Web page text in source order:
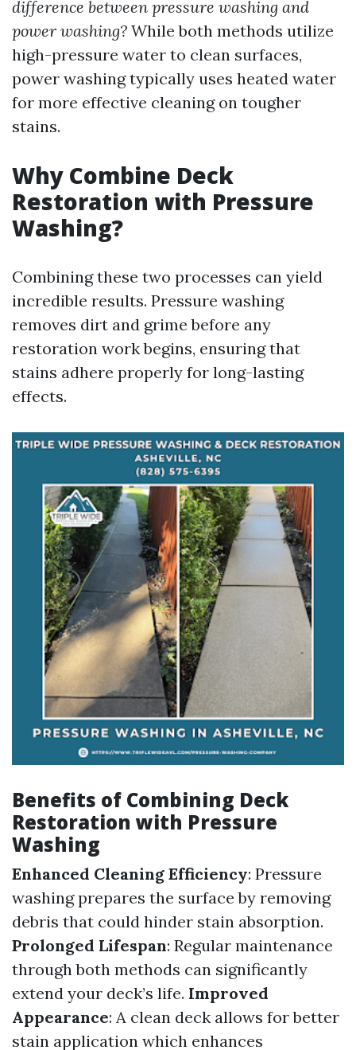
difference between pressure washing and
power washing? While both methods utilize
high-pressure water to clean surfaces,
power washing typically uses heated water
for more effective cleaning on tougher
stains.
Why Combine Deck
Restoration with Pressure
Washing?
Combining these two processes can yield
incredible results. Pressure washing
removes dirt and grime before any
restoration work begins, ensuring that
stains adhere properly for long-lasting
effects.
Benefits of Combining Deck
Restoration with Pressure
Washing
Enhanced Cleaning Efficiency: Pressure
washing prepares the surface by removing
debris that could hinder stain absorption.
Prolonged Lifespan: Regular maintenance
through both methods can significantly
extend your deck’s life. Improved
Appearance: A clean deck allows for better
stain application which enhances